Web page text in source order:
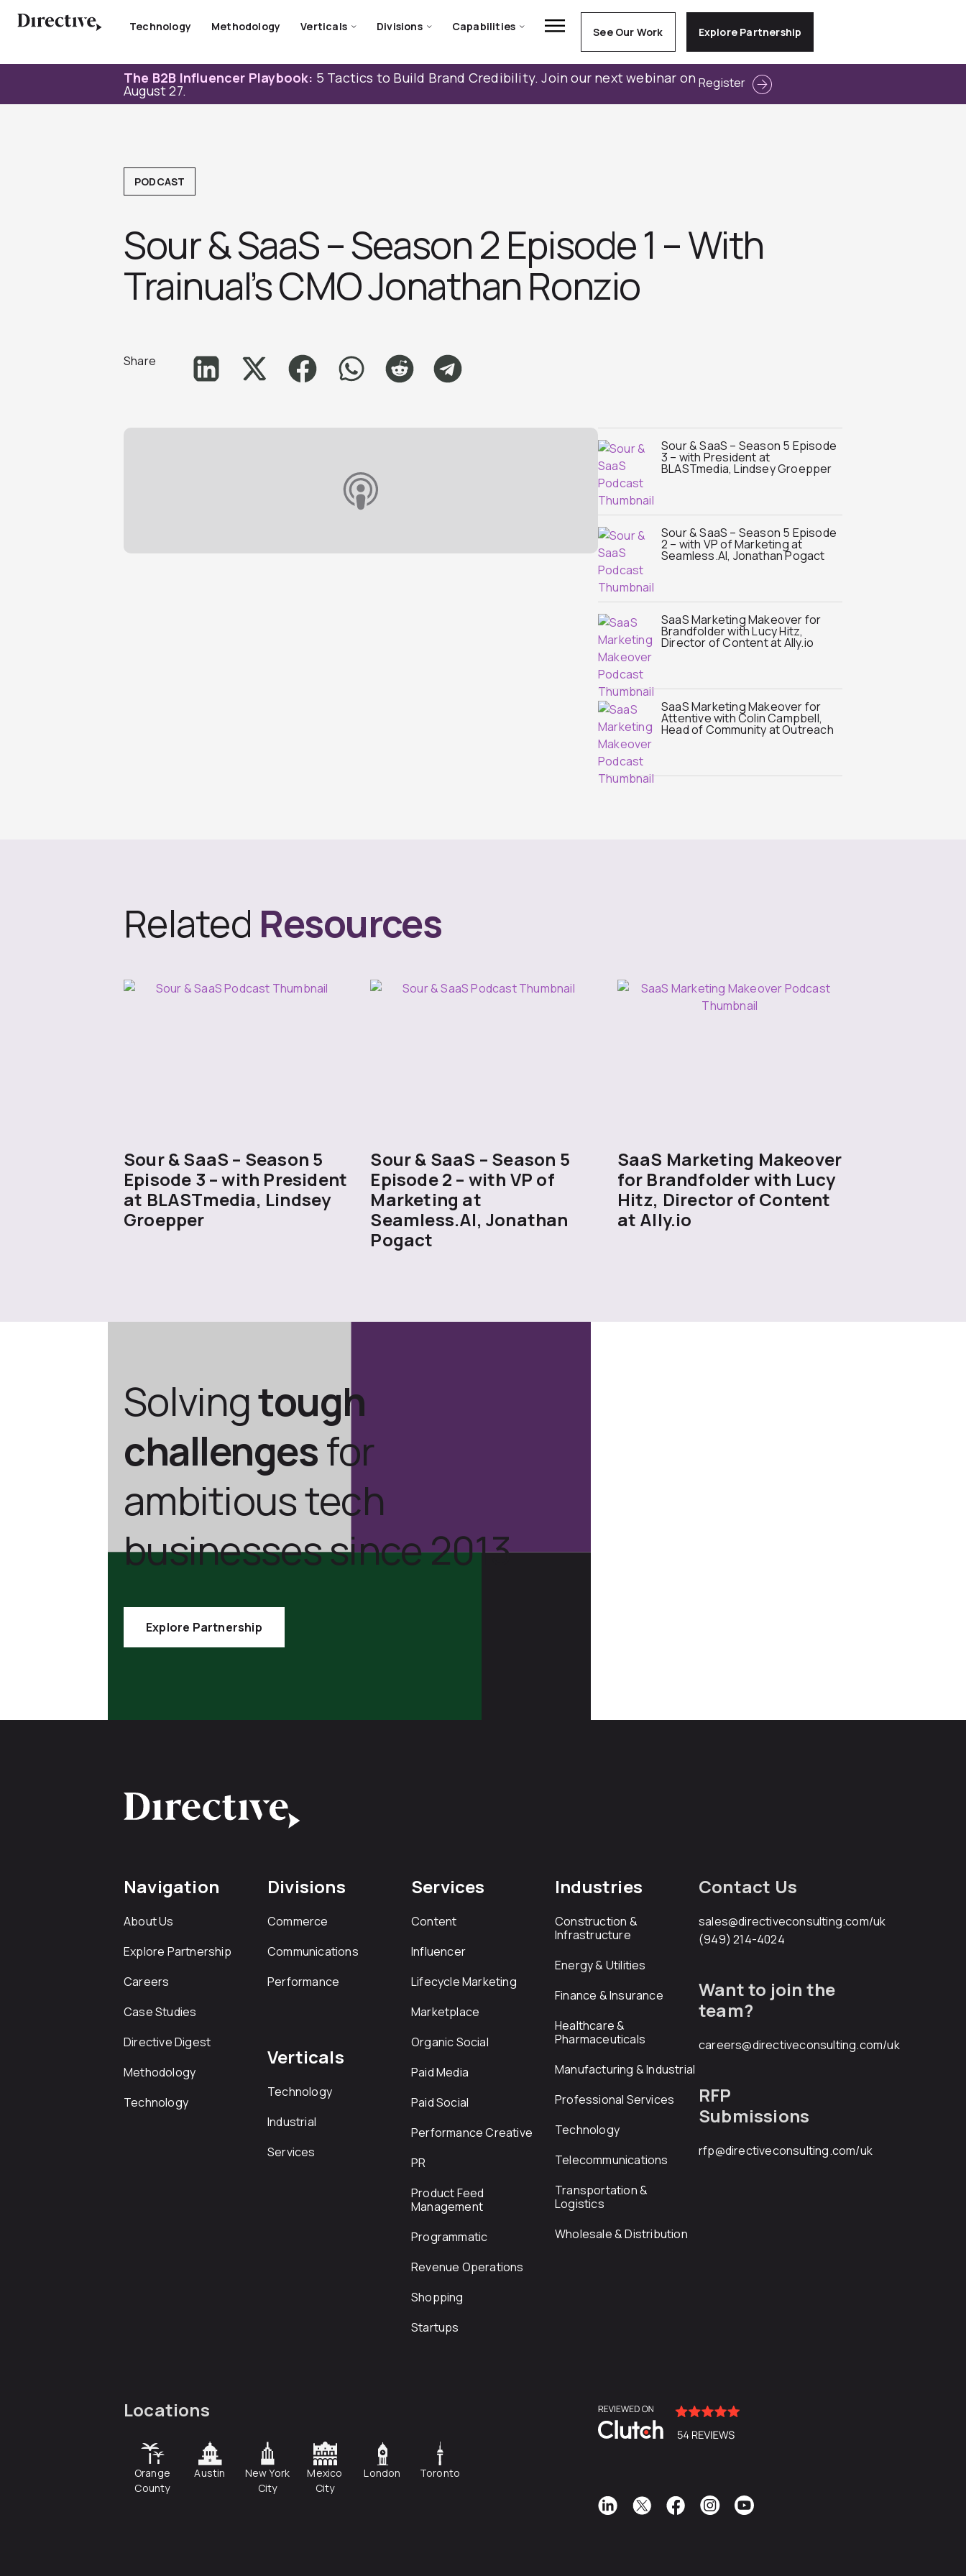
Technology Methodology Verticals Divisions Capabilities See Our Work Explore Partnership
The B2B Influencer Playbook: 5 Tactics to Build Brand Credibility. Join our next webinar on
August 27. Register
PODCAST
Sour & SaaS – Season 2 Episode 1 – With
Trainual’s CMO Jonathan Ronzi‪o‬
Share
Sour & SaaS – Season 5 Episode
3 – with President at
BLASTmedia, Lindsey Groepper
Sour & SaaS – Season 5 Episode
2 – with VP of Marketing at
Seamless.AI, Jonathan Pogact
SaaS Marketing Makeover for
Brandfolder with Lucy Hitz,
Director of Content at Ally.io
SaaS Marketing Makeover for
Attentive with Colin Campbell,
Head of Community at Outreach
Related Resources
Sour & SaaS – Season 5
Episode 3 – with President
at BLASTmedia, Lindsey
Groepper
Sour & SaaS – Season 5
Episode 2 – with VP of
Marketing at
Seamless.AI, Jonathan
Pogact
SaaS Marketing Makeover
for Brandfolder with Lucy
Hitz, Director of Content
at Ally.io
Solvingtough
challengesfor
ambitious tech
businesses since 2013.
Explore Partnership
Navigation
About Us
Explore Partnership
Careers
Case Studies
Directive Digest
Methodology
Technology
Divisions
Commerce
Communications
Performance
Verticals
Technology
Industrial
Services
Services
Content
Influencer
Lifecycle Marketing
Marketplace
Organic Social
Paid Media
Paid Social
Performance Creative
PR
Product Feed
Management
Programmatic
Revenue Operations
Shopping
Startups
Industries
Construction &
Infrastructure
Energy & Utilities
Finance & Insurance
Healthcare &
Pharmaceuticals
Manufacturing & Industrial
Professional Services
Technology
Telecommunications
Transportation &
Logistics
Wholesale & Distribution
Contact Us
sales@directiveconsulting.com/uk
(949) 214-4024
Want to join the
team?
careers@directiveconsulting.com/uk
RFP
Submissions
rfp@directiveconsulting.com/uk
Locations
Orange
County
Austin
New York
City
Mexico
City
London Toronto